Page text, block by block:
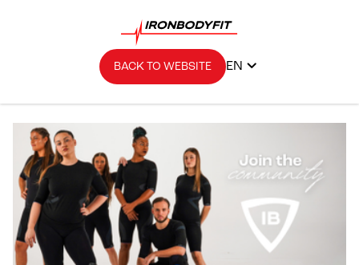
BACK TO WEBSITE EN